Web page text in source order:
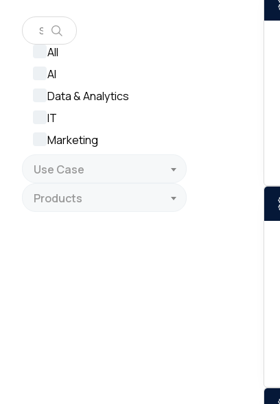
All
AI
Data & Analytics
IT
Marketing
Use Case
Products